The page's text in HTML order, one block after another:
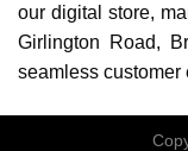
our digital store,
Girlington Road,
seamless customer